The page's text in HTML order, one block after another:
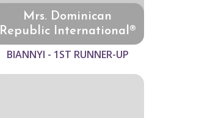
Mrs. Dominican
Republic International®
BIANNYI - 1ST RUNNER-UP